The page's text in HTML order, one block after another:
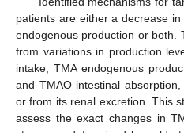
patients are either a decrease
endogenous production or both.
from variations in production
intake, TMA endogenous
and TMAO intestinal
or from its renal excretion. This
assess the exact changes in